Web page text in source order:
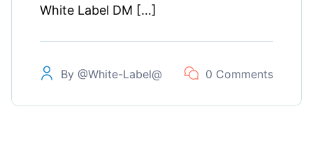
White Label DM […]
By @white-Label@ 0 Comments